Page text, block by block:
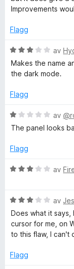
5
v
e
i
g
:
3
v
Improvements
Flagg
V
u
r
e
i
n
:
a
av
Makes the name
the dark mode.
Flagg
V
u
d
r
g
:
a
5
av
The panel looks
Flagg
V
d
e
r
g
av
V
u
r
d
r
av
Does what it
cursor for me, on
to this flaw, I can't
Flagg